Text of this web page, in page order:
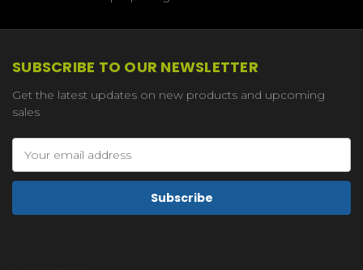
SUBSCRIBE TO OUR NEWSLETTER
Get the latest updates on new products and upcoming
sales
Address